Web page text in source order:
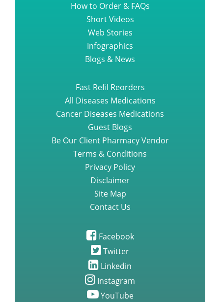
How to Order & FAQs
Short Videos
Web Stories
Infographics
Blogs & News
Fast Refil Reorders
All Diseases Medications
Cancer Diseases Medications
Guest Blogs
Be Our Client Pharmacy Vendor
Terms & Conditions
Privacy Policy
Disclaimer
Site Map
Contact Us
Facebook
Twitter
Linkedin
Instagram
YouTube